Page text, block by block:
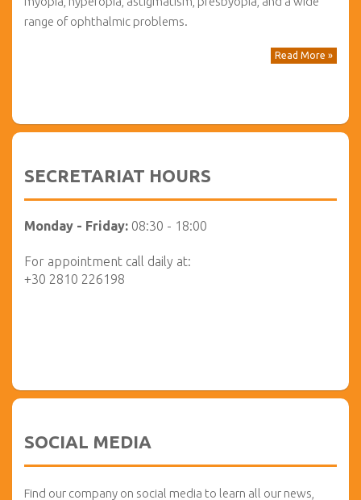
range of ophthalmic problems.
Read More »
SECRETARIAT HOURS
Monday - Friday: 08:30 - 18:00
For appointment call daily at:
+30 2810 226198
SOCIAL MEDIA
Find our company on social media to learn all our news,